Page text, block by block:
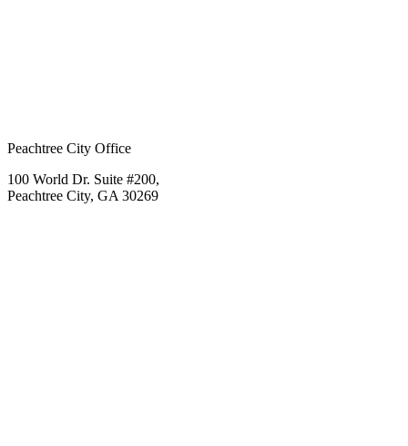
Peachtree City Office
100 World Dr. Suite #200,
Peachtree City, GA 30269